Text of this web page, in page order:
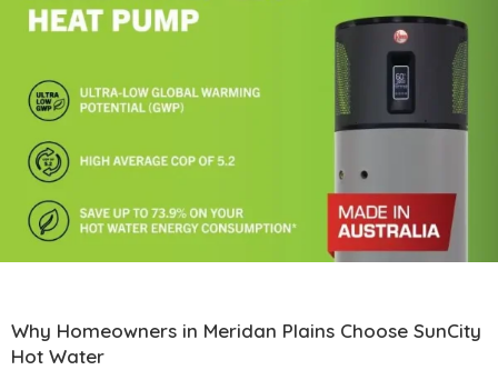
Why Homeowners in Meridan Plains Choose SunCity
Hot Water